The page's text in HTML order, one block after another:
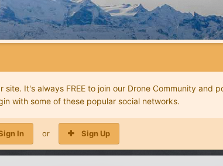
It's always FREE to join our Drone Community and
with some of these popular social networks.
In or Sign Up